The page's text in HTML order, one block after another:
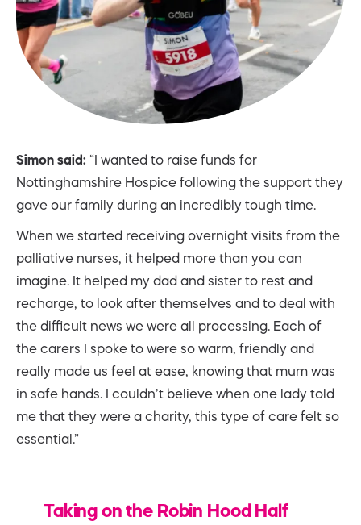
Simon said: “I wanted to raise funds for
Nottinghamshire Hospice following the support they
gave our family during an incredibly tough time.
When we started receiving overnight visits from the
palliative nurses, it helped more than you can
imagine. It helped my dad and sister to rest and
recharge, to look after themselves and to deal with
the difficult news we were all processing. Each of
the carers I spoke to were so warm, friendly and
really made us feel at ease, knowing that mum was
in safe hands. I couldn’t believe when one lady told
me that they were a charity, this type of care felt so
essential.”
Taking on the Robin Hood Half